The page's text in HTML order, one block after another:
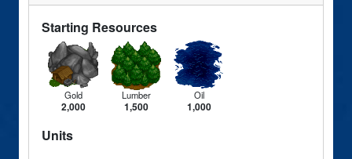
Starting Resources
Gold
2,000
Lumber
1,500
Oil
1,000
Units